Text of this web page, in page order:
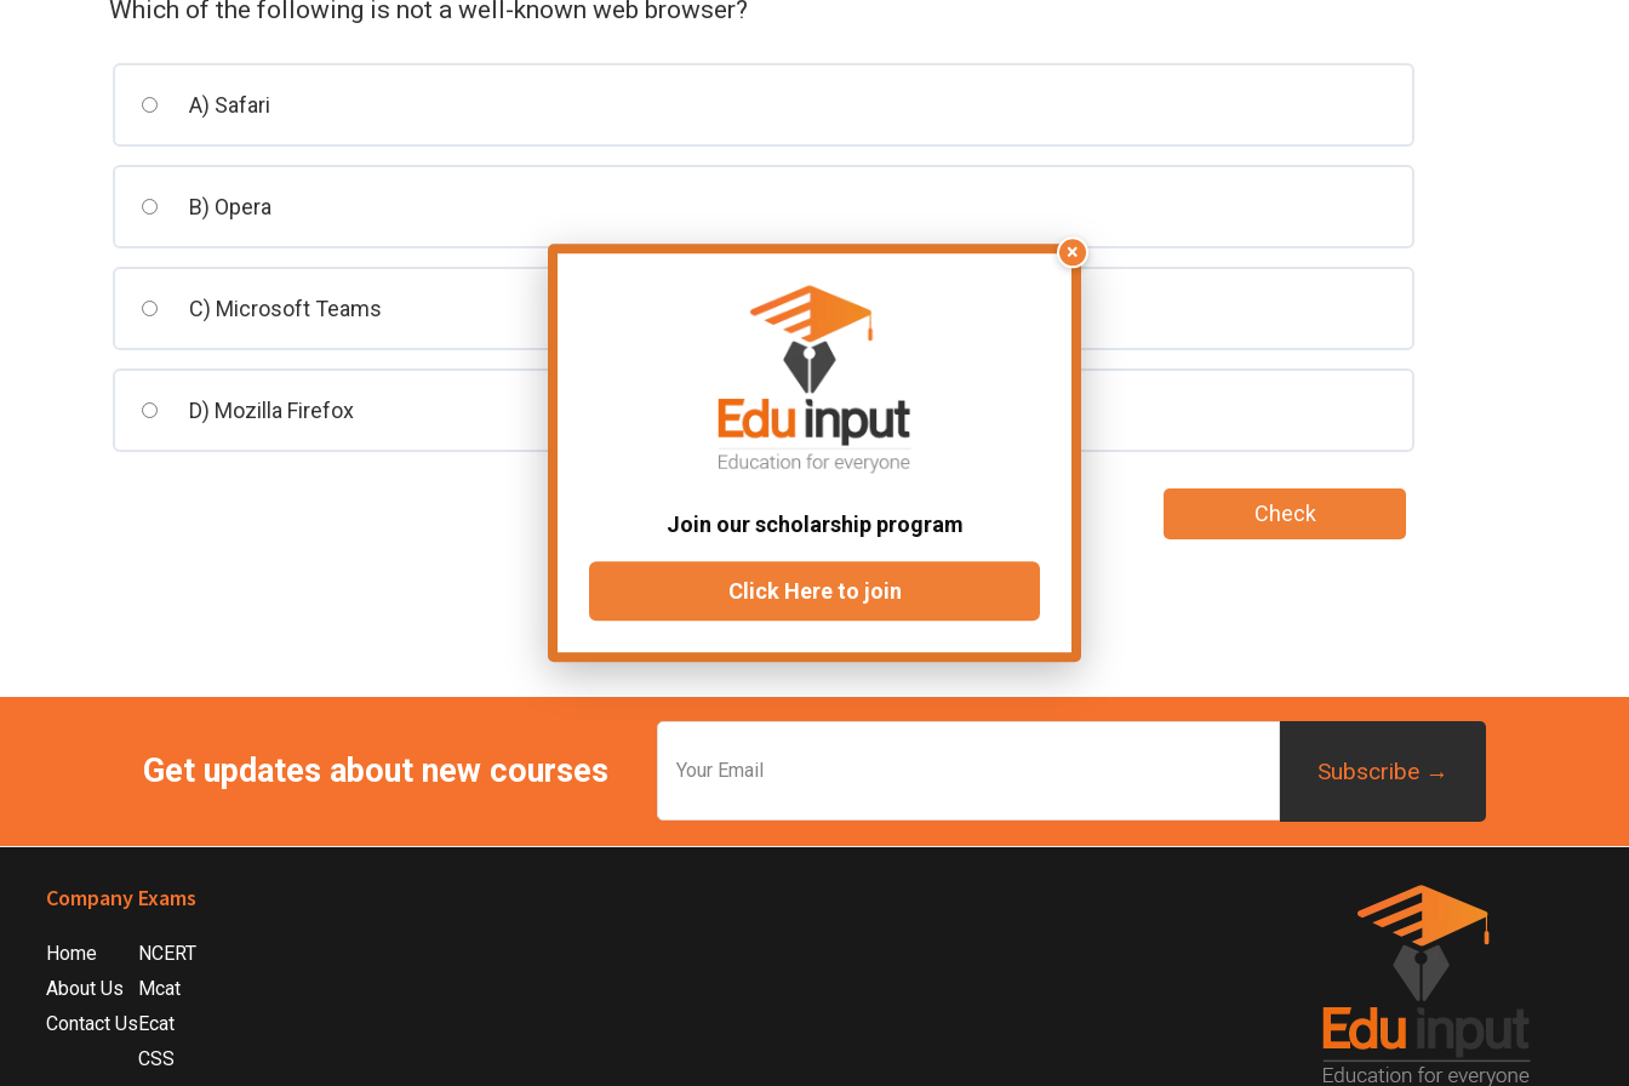
Which of the following is not a well-known web browser?
A) Safari
B) Opera
C) Microsoft Teams
D) Mozilla Firefox
Get updates about new courses
Footer
Company
Home
About Us
Contact Us
Exams
NCERT
Mcat
Ecat
CSS
×
Join our scholarship program
Click Here to join